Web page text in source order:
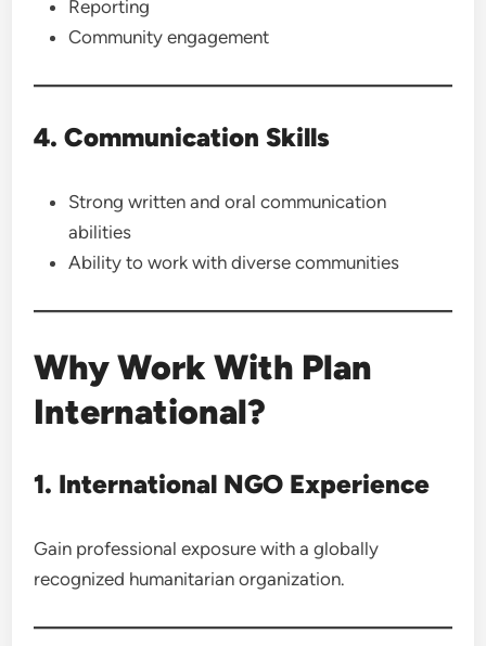
Reporting
Community engagement
4. Communication Skills
Strong written and oral communication
abilities
Ability to work with diverse communities
Why Work With Plan
International?
1. International NGO Experience
Gain professional exposure with a globally
recognized humanitarian organization.